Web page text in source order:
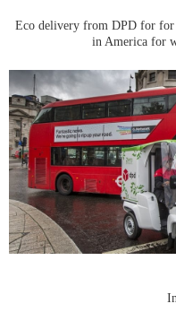
Eco delivery from DPD for
in America for